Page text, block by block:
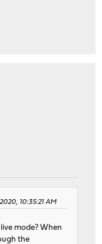
10:35:21 AM
mode? When
the